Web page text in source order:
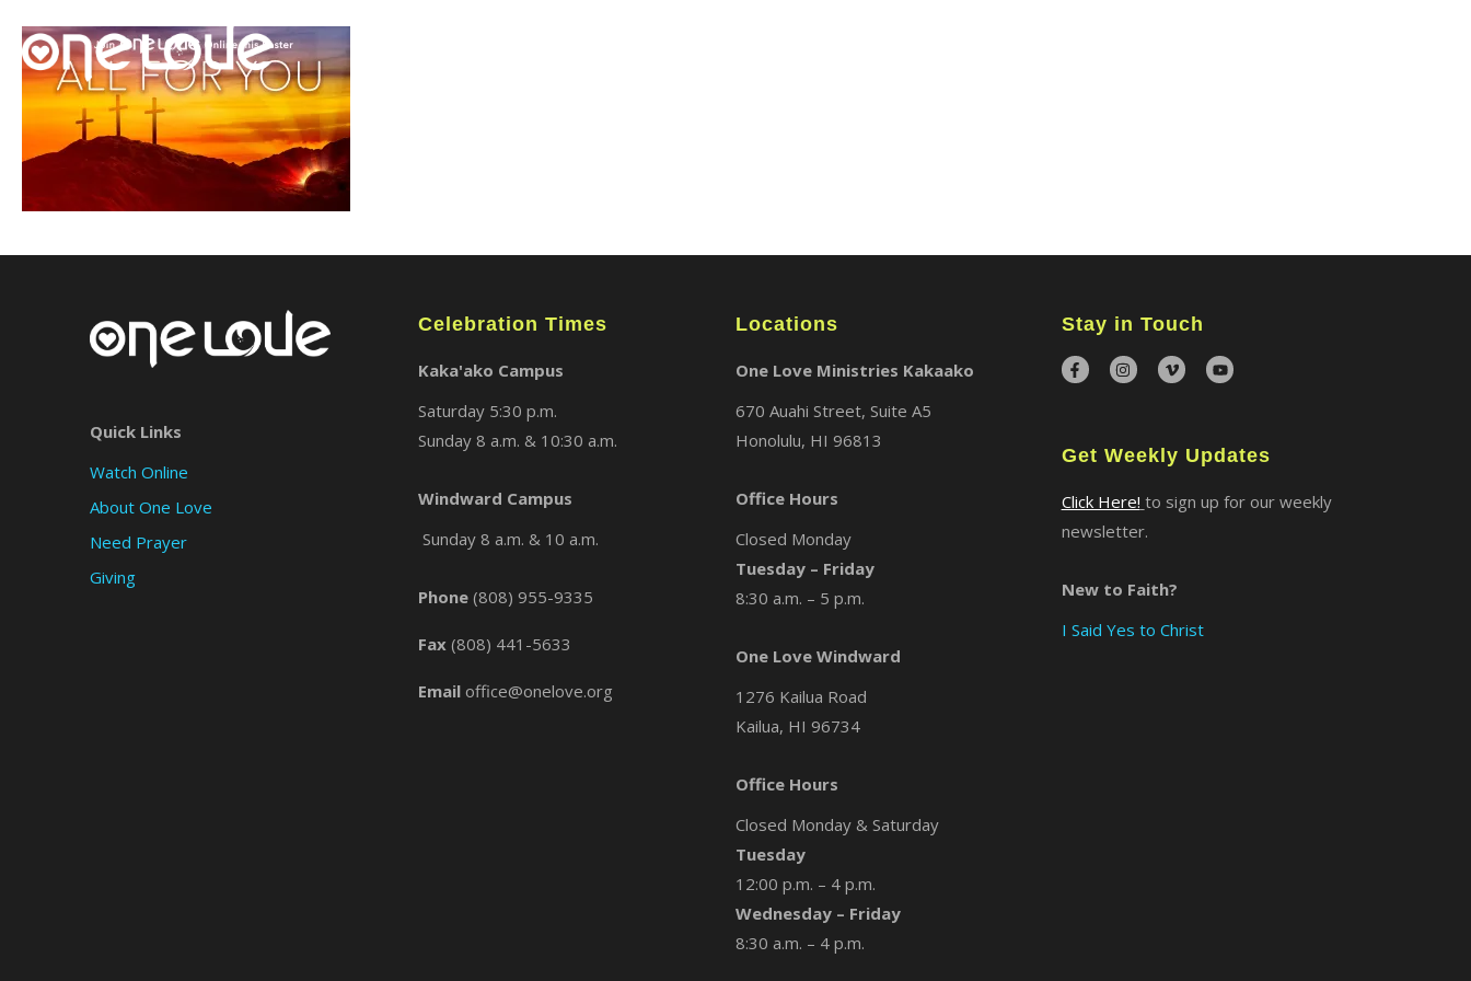
Quick Links
Watch Online
About One Love
Need Prayer
Giving
Celebration Times
Kaka'ako Campus
Saturday 5:30 p.m.
Sunday 8 a.m. & 10:30 a.m.
Windward Campus
Sunday 8 a.m. & 10 a.m.
Phone (808) 955-9335
Fax (808) 441-5633
Email office@onelove.org
Locations
One Love Ministries Kakaako
670 Auahi Street, Suite A5
Honolulu, HI 96813
Office Hours
Closed Monday
Tuesday – Friday
8:30 a.m. – 5 p.m.
One Love Windward
1276 Kailua Road
Kailua, HI 96734
Office Hours
Closed Monday & Saturday
Tuesday
12:00 p.m. – 4 p.m.
Wednesday – Friday
8:30 a.m. – 4 p.m.
Stay in Touch
Get Weekly Updates
Click Here! to sign up for our weekly
newsletter.
New to Faith?
I Said Yes to Christ
×